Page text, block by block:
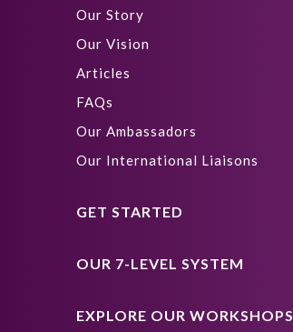
Our Story
Our Vision
Articles
FAQs
Our Ambassadors
Our International Liaisons
GET STARTED
OUR 7-LEVEL SYSTEM
EXPLORE OUR WORKSHOPS